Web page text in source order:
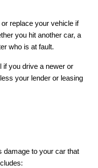
replace your vehicle if
you hit another car, a
who is at fault.
if you drive a newer or
your lender or leasing
damage to your car that